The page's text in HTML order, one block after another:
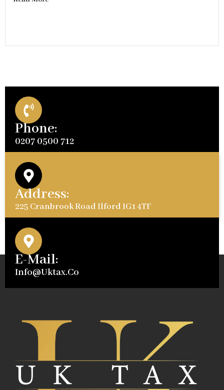
Phone:
0207 0500 712
Address:
225 Cranbrook Road Ilford IG1 4TF
E-Mail:
Info@uktax.co